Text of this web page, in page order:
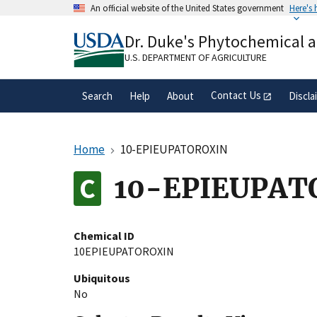
An official website of the United States government Here's
A.govwebsite belongs to an official
organization in the United States.
Dr. Duke's Phytochemical
U.S. DEPARTMENT OF AGRICULTURE
Search Help About Contact Us
Home 10-EPIEUPATOROXIN
10-
Chemical ID
10EPIEUPATOROXIN
Ubiquitous
No